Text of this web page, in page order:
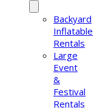
Backyard
Inflatable
Rentals
Large
Event
&
Festival
Rentals